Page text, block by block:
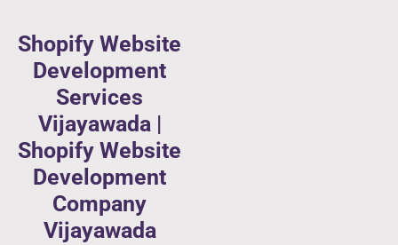
Shopify Website
Development
Services
Vijayawada |
Shopify Website
Development
Company
Vijayawada